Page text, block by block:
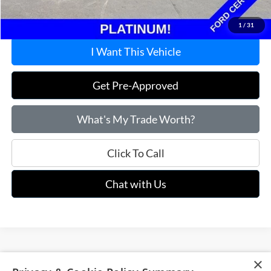
1 / 31
$61,715
I Want This Vehicle
Get Pre-Approved
What's My Trade Worth?
Click To Call
Chat with Us
Although every reasonable effort has been made to ensure the accuracy of×